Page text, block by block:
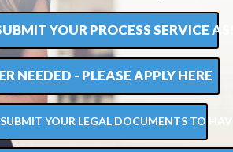
YOUR PROCESS SERVICE
YOUR LEGAL DOCUMENTS TO
NEEDED - PLEASE APPLY HERE